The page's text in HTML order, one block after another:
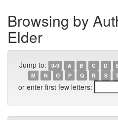
Browsing by
Elder
Jump to: 0-9 A B C D
M
N O P Q R S
or enter first few letters: